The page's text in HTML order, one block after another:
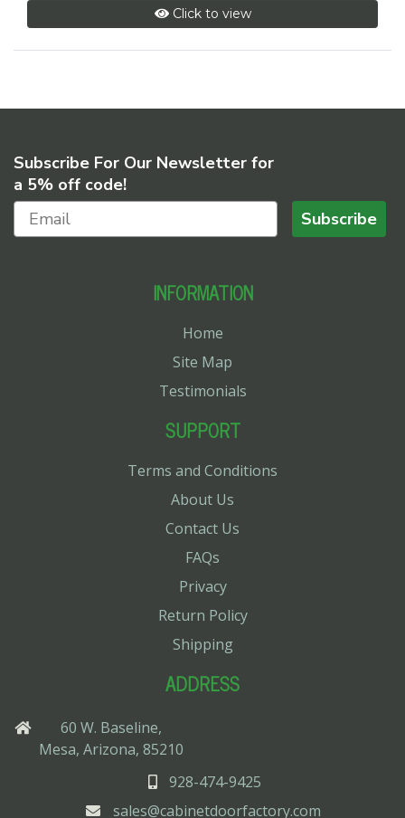
Click to view
Subscribe For Our Newsletter for
a 5% off code!
Subscribe
INFORMATION
Home
Site Map
Testimonials
SUPPORT
Terms and Conditions
About Us
Contact Us
FAQs
Privacy
Return Policy
Shipping
ADDRESS
60 W. Baseline,
Mesa, Arizona, 85210
928-474-9425
sales@cabinetdoorfactory.com